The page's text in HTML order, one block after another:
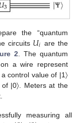
the “quantum
circuits 𝑈𝑖 are the
2 . The quantum
a wire represent
control value of |1〉
|0〉. Meters at the
measuring all